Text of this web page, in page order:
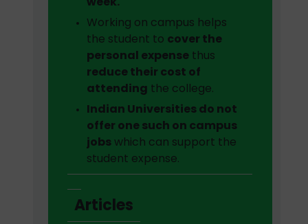
Working on campus helps
the student to cover the
personal expense thus
reduce their cost of
attending the college.
Indian Universities do not
offer one such on campus
jobswhich can support the
student expense.
Articles